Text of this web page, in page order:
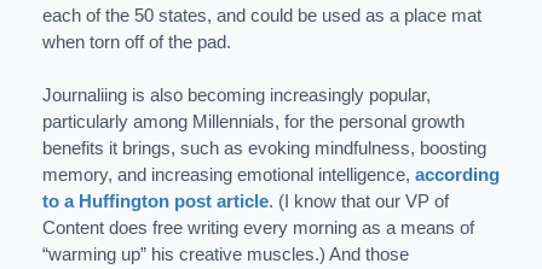
each of the 50 states, and could be used as a place mat
when torn off of the pad.
Journaliing is also becoming increasingly popular,
particularly among Millennials, for the personal growth
benefits it brings, such as evoking mindfulness, boosting
memory, and increasing emotional intelligence, according
to a Huffington post article. (I know that our VP of
Content does free writing every morning as a means of
“warming up” his creative muscles.) And those